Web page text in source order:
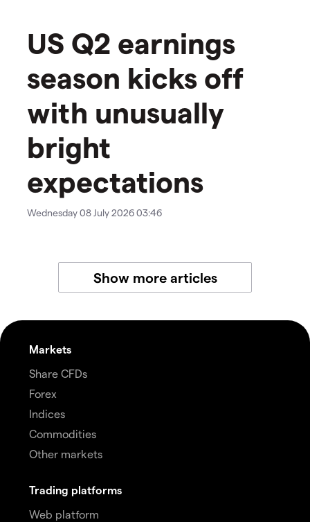
US Q2 earnings
season kicks off
with unusually
bright
expectations
Wednesday 08 July 2026 03:46
Show more articles
Markets
Share CFDs
Forex
Indices
Commodities
Other markets
Trading platforms
Web platform